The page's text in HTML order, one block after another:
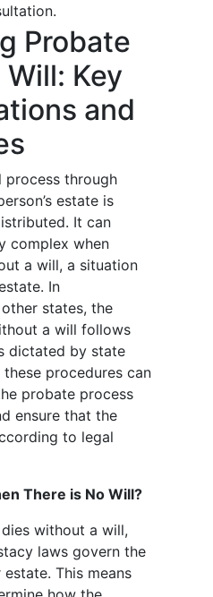
Probate
Key
and
process through
estate is
It can
complex when
a will, a situation
In
states, the
a will follows
dictated by state
procedures can
probate process
ensure that the
to legal
There is No Will?
without a will,
laws govern the
This means